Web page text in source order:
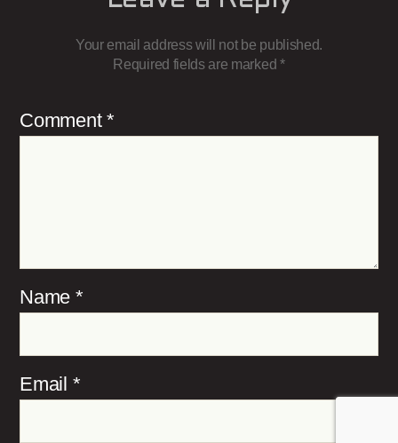
Your email address will not be published.
Required fields are marked *
Comment *
Name *
Email *